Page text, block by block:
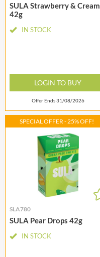
SULA Strawberry & Cream
42g
IN STOCK
LOGIN TO BUY
Offer Ends 31/08/2026
SPECIAL OFFER - 25% OFF!
SLA780
SULA Pear Drops 42g
IN STOCK